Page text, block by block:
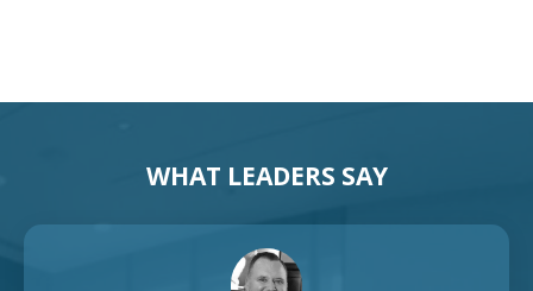
WHAT LEADERS SAY